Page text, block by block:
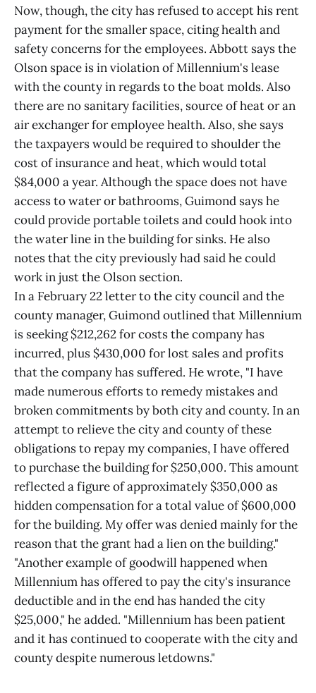
Now, though, the city has refused to accept his rent
payment for the smaller space, citing health and
safety concerns for the employees. Abbott says the
Olson space is in violation of Millennium's lease
with the county in regards to the boat molds. Also
there are no sanitary facilities, source of heat or an
air exchanger for employee health. Also, she says
the taxpayers would be required to shoulder the
cost of insurance and heat, which would total
$84,000 a year. Although the space does not have
access to water or bathrooms, Guimond says he
could provide portable toilets and could hook into
the water line in the building for sinks. He also
notes that the city previously had said he could
work in just the Olson section.
In a February 22 letter to the city council and the
county manager, Guimond outlined that Millennium
is seeking $212,262 for costs the company has
incurred, plus $430,000 for lost sales and profits
that the company has suffered. He wrote, "I have
made numerous efforts to remedy mistakes and
broken commitments by both city and county. In an
attempt to relieve the city and county of these
obligations to repay my companies, I have offered
to purchase the building for $250,000. This amount
reflected a figure of approximately $350,000 as
hidden compensation for a total value of $600,000
for the building. My offer was denied mainly for the
reason that the grant had a lien on the building."
"Another example of goodwill happened when
Millennium has offered to pay the city's insurance
deductible and in the end has handed the city
$25,000," he added. "Millennium has been patient
and it has continued to cooperate with the city and
county despite numerous letdowns."